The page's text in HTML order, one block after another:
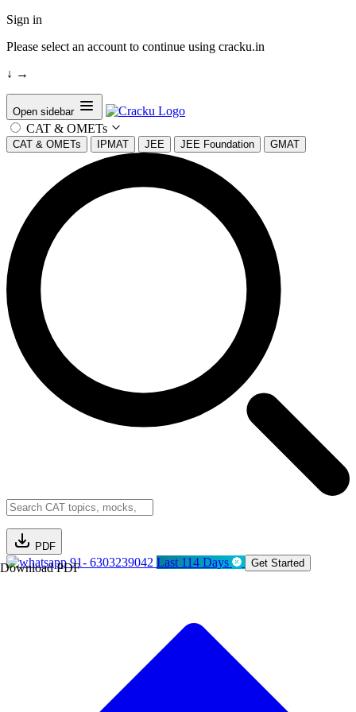
Sign in
Please select an account to continue using cracku.in
↓ →
Open sidebar
CAT & OMETs
CAT & OMETs IPMAT JEE JEE Foundation GMAT
PDF
Download PDF91- 6303239042 Last 114 Days Get Started